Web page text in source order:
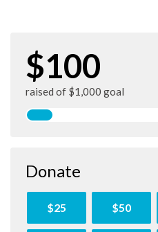
$100
raised of $1,000 goal
Donate
$25 $50